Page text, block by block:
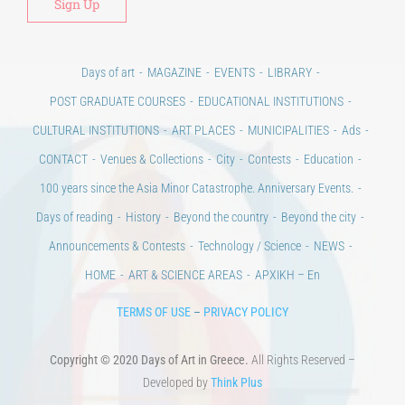
Days of art MAGAZINE EVENTS
LIBRARY
POST GRADUATE COURSES
EDUCATIONAL INSTITUTIONS
CULTURAL INSTITUTIONS
ART PLACES MUNICIPALITIES
Ads
CONTACT
Venues & Collections City Contests
Education
100 years since the Asia Minor Catastrophe. Anniversary Events.
Days of reading
History Beyond the country
Beyond the city
Announcements & Contests
Technology / Science
NEWS
HOME
ART & SCIENCE AREAS ΑΡΧΙΚΗ – En
TERMS OF USE – PRIVACY POLICY
Copyright © 2020 Days of Art in Greece. All Rights Reserved –
Developed byThink Plus